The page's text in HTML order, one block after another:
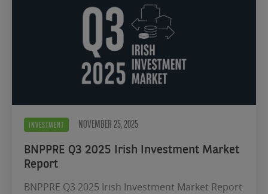
INVESTMENT NOVEMBER 25, 2025
BNPPRE Q3 2025 Irish Investment Market
Report
BNPPRE Q3 2025 Irish Investment Market Report